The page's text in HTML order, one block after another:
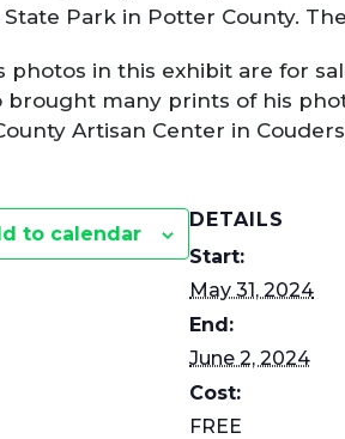
Park in Potter County.
photos in this exhibit are for
brought many prints of his
Artisan Center in
to calendar
DETAILS
Start:
May 31, 2024
End:
June 2, 2024
Cost:
FREE